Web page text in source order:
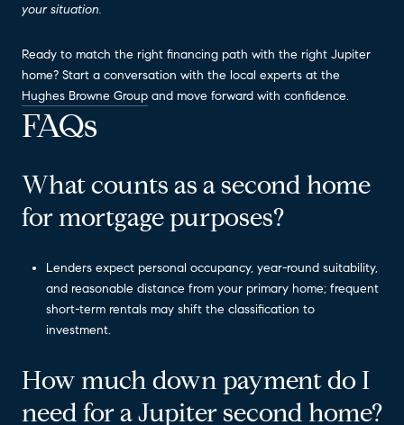
your situation.
Ready to match the right financing path with the right Jupiter
home? Start a conversation with the local experts at the
Hughes Browne Group and move forward with confidence.
FAQs
What counts as a second home
for mortgage purposes?
Lenders expect personal occupancy, year-round suitability,
and reasonable distance from your primary home; frequent
short-term rentals may shift the classification to
investment.
How much down payment do I
need for a Jupiter second home?